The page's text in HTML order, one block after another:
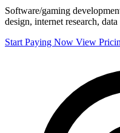
Software/gaming
design, internet research,
Start Paying Now View